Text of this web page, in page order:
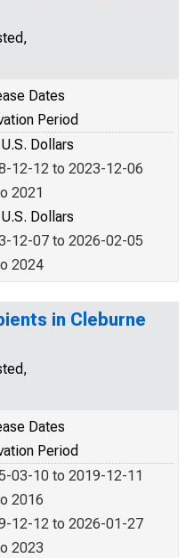
Dates
Period
Dollars
12-12 to 2023-12-06
2021
Dollars
12-07 to 2026-02-05
2024
in Cleburne
Dates
Period
03-10 to 2019-12-11
2016
12-12 to 2026-01-27
2023